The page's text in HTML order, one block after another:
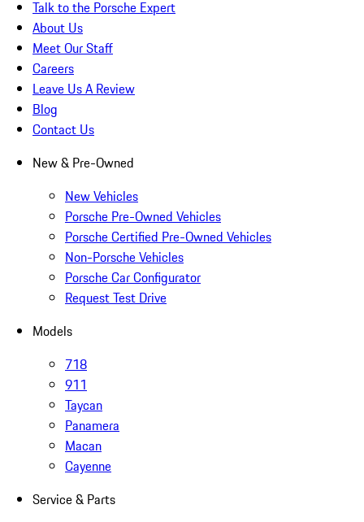
Talk to the Porsche Expert
About Us
Meet Our Staff
Careers
Leave Us A Review
Blog
Contact Us
New & Pre-Owned
New Vehicles
Porsche Pre-Owned Vehicles
Porsche Certified Pre-Owned Vehicles
Non-Porsche Vehicles
Porsche Car Configurator
Request Test Drive
Models
718
911
Taycan
Panamera
Macan
Cayenne
Service & Parts